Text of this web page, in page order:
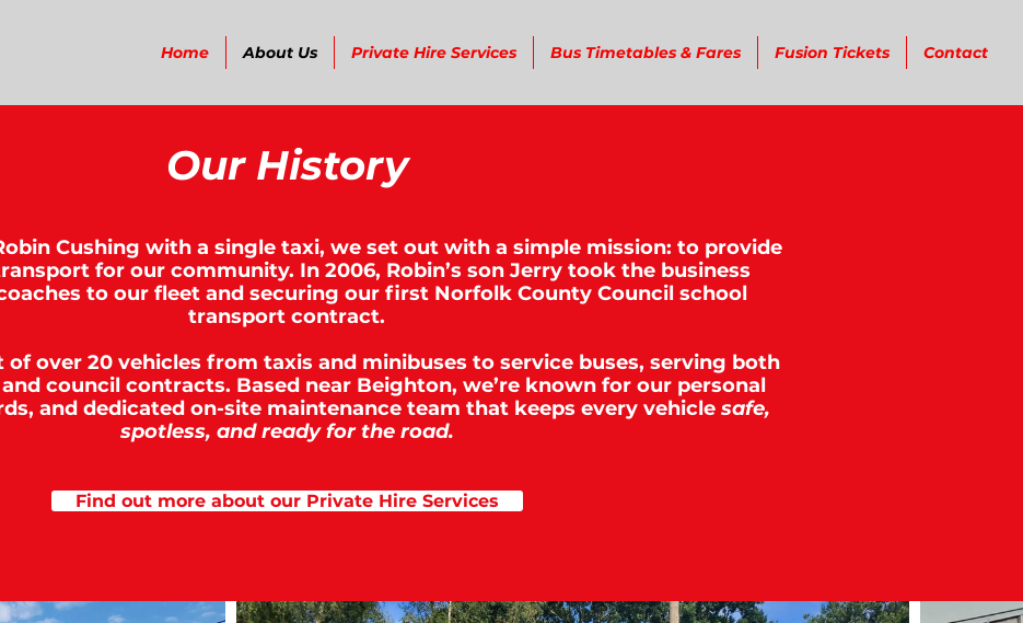
Home About Us Private Hire Services Bus Timetables & Fares Fusion Tickets Contact
Our History
Cushing with a single taxi, we set out with a simple mission: to provide
for our community. In 2006, Robin’s son Jerry took the business
to our fleet and securing our first Norfolk County Council school
transport contract.
of over 20 vehicles from taxis and minibuses to service buses, serving both
council contracts. Based near Beighton, we’re known for our personal
and dedicated on-site maintenance team that keeps every vehicle safe,
spotless, and ready for the road.
Find out more about our Private Hire Services